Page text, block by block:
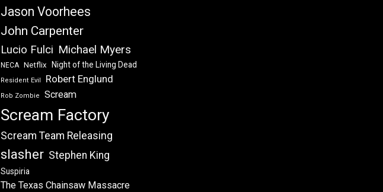
Jason Voorhees
John Carpenter
Lucio Fulci Michael Myers
NECA Netflix Night of the Living Dead
Resident Evil Robert Englund
Rob Zombie Scream
Scream Factory
Scream Team Releasing
slasher Stephen King
Suspiria
The Texas Chainsaw Massacre